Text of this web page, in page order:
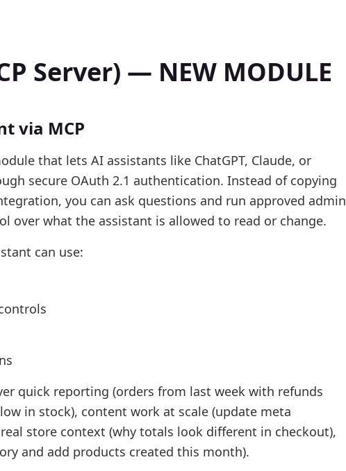
Server) — NEW MODULE
via MCP
that lets AI assistants like ChatGPT, Claude, or
secure OAuth 2.1 authentication. Instead of copying
you can ask questions and run approved admin
over what the assistant is allowed to read or change.
can use:
quick reporting (orders from last week with refunds
in stock), content work at scale (update meta
store context (why totals look different in checkout),
and add products created this month).